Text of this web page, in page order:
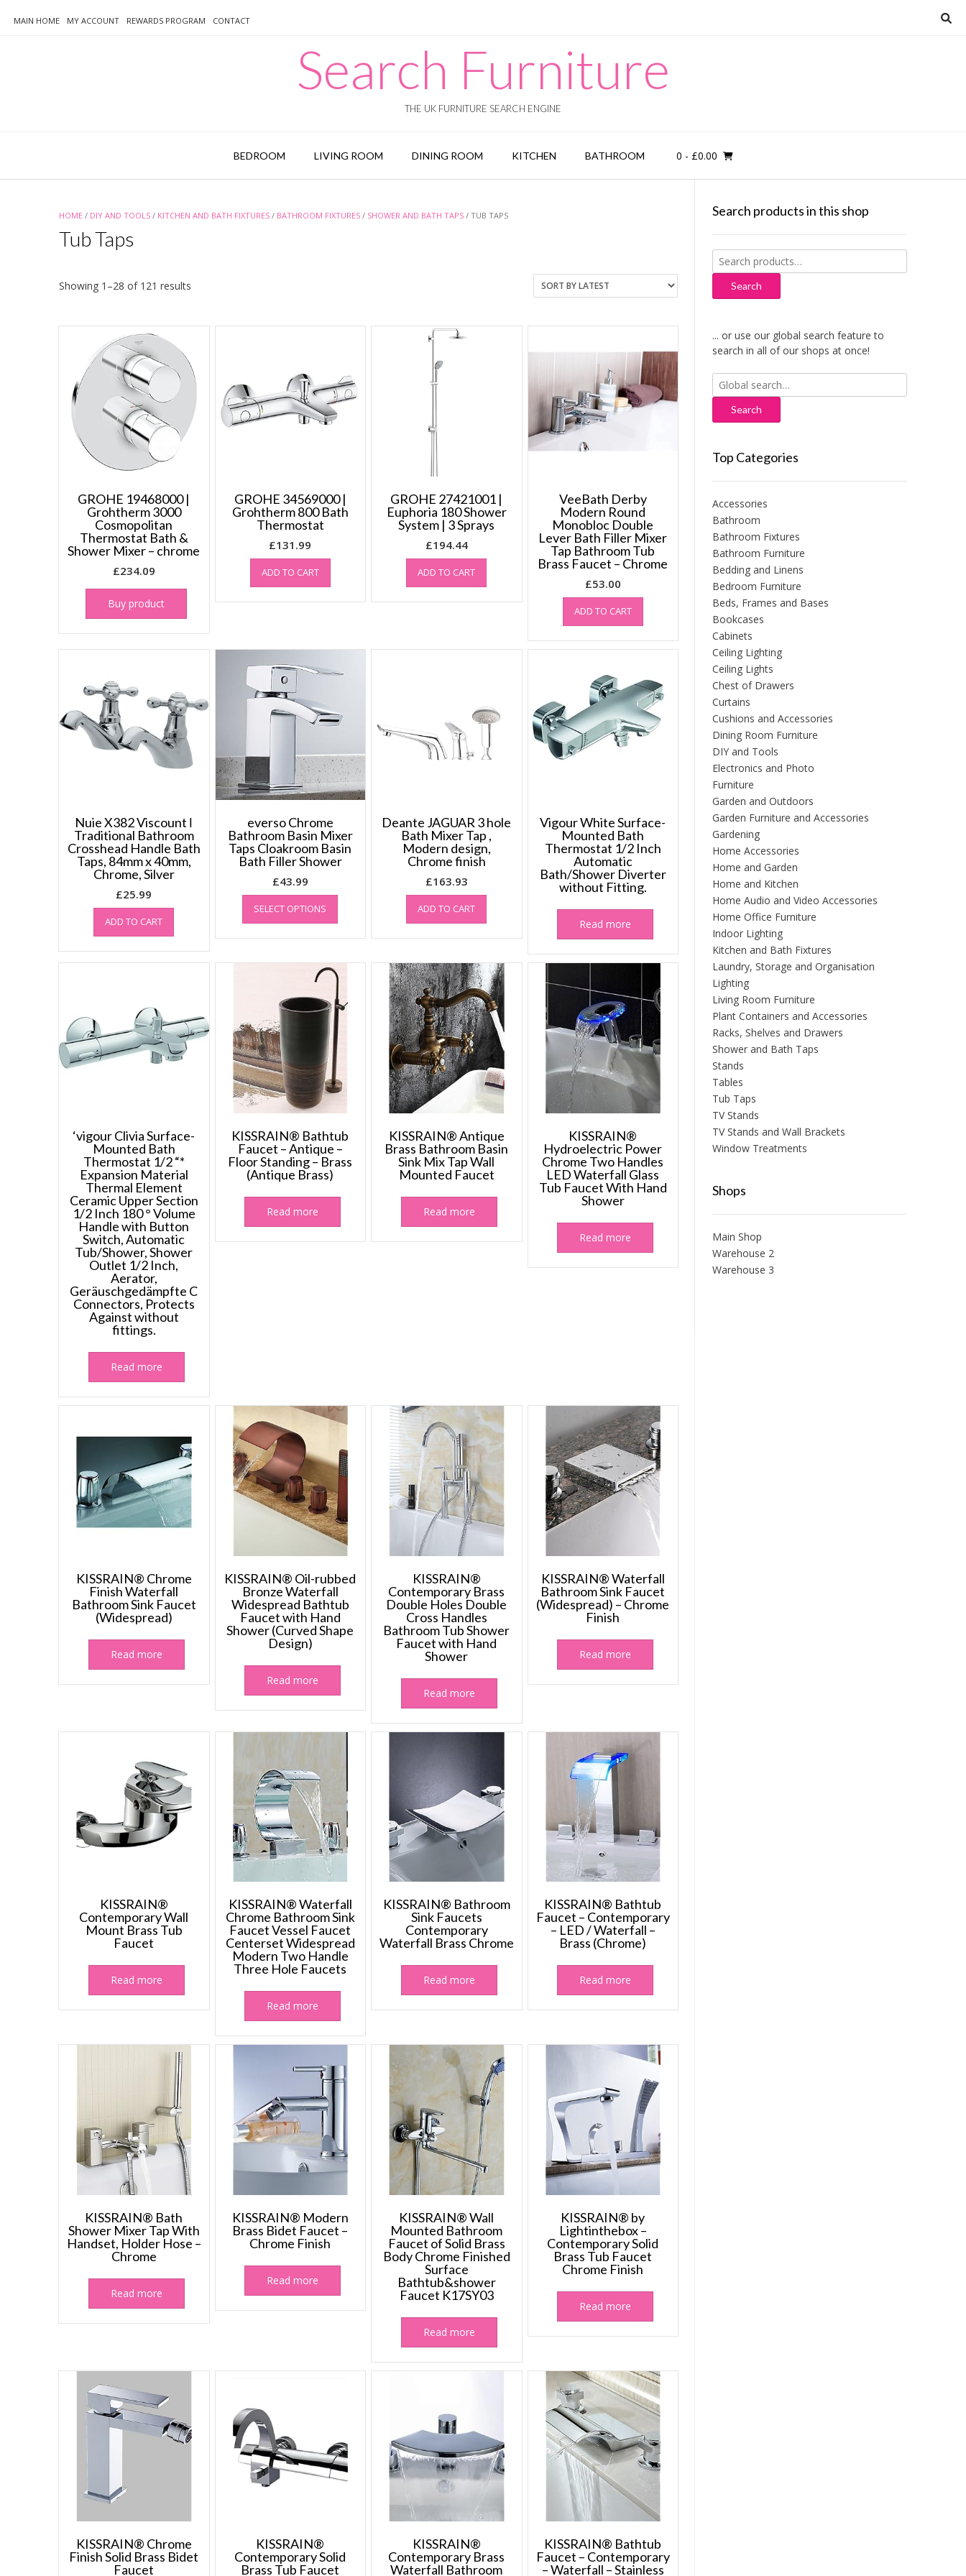
MAIN HOME MY ACCOUNT REWARDS PROGRAM CONTACT
Search Furniture
THE UK FURNITURE SEARCH ENGINE
BEDROOM LIVING ROOM DINING ROOM KITCHEN BATHROOM 0 - £0.00
HOME / DIY AND TOOLS / KITCHEN AND BATH FIXTURES / BATHROOM FIXTURES / SHOWER AND BATH TAPS / TUB TAPS
Tub Taps
Showing 1–28 of 121 results
GROHE 19468000 |
Grohtherm 3000
Cosmopolitan
Thermostat Bath &
Shower Mixer – chrome
£234.09
Buy product
GROHE 34569000 |
Grohtherm 800 Bath
Thermostat
£131.99
ADD TO CART
GROHE 27421001 |
Euphoria 180 Shower
System | 3 Sprays
£194.44
ADD TO CART
VeeBath Derby
Modern Round
Monobloc Double
Lever Bath Filler Mixer
Tap Bathroom Tub
Brass Faucet – Chrome
£53.00
ADD TO CART
Nuie X382 Viscount ǀ
Traditional Bathroom
Crosshead Handle Bath
Taps, 84mm x 40mm,
Chrome, Silver
£25.99
ADD TO CART
everso Chrome
Bathroom Basin Mixer
Taps Cloakroom Basin
Bath Filler Shower
£43.99
SELECT OPTIONS
This
has
multiple
The
options
may
be
chosen
on
product
page
Deante JAGUAR 3 hole
Bath Mixer Tap ,
Modern design,
Chrome finish
£163.93
ADD TO CART
Vigour White Surface-
Mounted Bath
Thermostat 1/2 Inch
Automatic
Bath/Shower Diverter
without Fitting.
Read more
‘vigour Clivia Surface-
Mounted Bath
Thermostat 1/2 “*
Expansion Material
Thermal Element
Ceramic Upper Section
1/2 Inch 180 ° Volume
Handle with Button
Switch, Automatic
Tub/Shower, Shower
Outlet 1/2 Inch,
Aerator,
Geräuschgedämpfte C
Connectors, Protects
Against without
fittings.
Read more
KISSRAIN® Bathtub
Faucet – Antique –
Floor Standing – Brass
(Antique Brass)
Read more
KISSRAIN® Antique
Brass Bathroom Basin
Sink Mix Tap Wall
Mounted Faucet
Read more
KISSRAIN®
Hydroelectric Power
Chrome Two Handles
LED Waterfall Glass
Tub Faucet With Hand
Shower
Read more
KISSRAIN® Chrome
Finish Waterfall
Bathroom Sink Faucet
(Widespread)
Read more
KISSRAIN® Oil-rubbed
Bronze Waterfall
Widespread Bathtub
Faucet with Hand
Shower (Curved Shape
Design)
Read more
KISSRAIN®
Contemporary Brass
Double Holes Double
Cross Handles
Bathroom Tub Shower
Faucet with Hand
Shower
Read more
KISSRAIN® Waterfall
Bathroom Sink Faucet
(Widespread) – Chrome
Finish
Read more
KISSRAIN®
Contemporary Wall
Mount Brass Tub
Faucet
Read more
KISSRAIN® Waterfall
Chrome Bathroom Sink
Faucet Vessel Faucet
Centerset Widespread
Modern Two Handle
Three Hole Faucets
Read more
KISSRAIN® Bathroom
Sink Faucets
Contemporary
Waterfall Brass Chrome
Read more
KISSRAIN® Bathtub
Faucet – Contemporary
– LED / Waterfall –
Brass (Chrome)
Read more
KISSRAIN® Bath
Shower Mixer Tap With
Handset, Holder Hose –
Chrome
Read more
KISSRAIN® Modern
Brass Bidet Faucet –
Chrome Finish
Read more
KISSRAIN® Wall
Mounted Bathroom
Faucet of Solid Brass
Body Chrome Finished
Surface
Bathtub&shower
Faucet K17SY03
Read more
KISSRAIN® by
Lightinthebox –
Contemporary Solid
Brass Tub Faucet
Chrome Finish
Read more
KISSRAIN® Chrome
Finish Solid Brass Bidet
Faucet
KISSRAIN®
Contemporary Solid
Brass Tub Faucet
KISSRAIN®
Contemporary Brass
Waterfall Bathroom
KISSRAIN® Bathtub
Faucet – Contemporary
– Waterfall – Stainless
Search products in this shop
Search
for:
Search
... or use our global search feature to
search in all of our shops at once!
Search
for:
Top Categories
Accessories
Bathroom
Bathroom Fixtures
Bathroom Furniture
Bedding and Linens
Bedroom Furniture
Beds, Frames and Bases
Bookcases
Cabinets
Ceiling Lighting
Ceiling Lights
Chest of Drawers
Curtains
Cushions and Accessories
Dining Room Furniture
DIY and Tools
Electronics and Photo
Furniture
Garden and Outdoors
Garden Furniture and Accessories
Gardening
Home Accessories
Home and Garden
Home and Kitchen
Home Audio and Video Accessories
Home Office Furniture
Indoor Lighting
Kitchen and Bath Fixtures
Laundry, Storage and Organisation
Lighting
Living Room Furniture
Plant Containers and Accessories
Racks, Shelves and Drawers
Shower and Bath Taps
Stands
Tables
Tub Taps
TV Stands
TV Stands and Wall Brackets
Window Treatments
Shops
Main Shop
Warehouse 2
Warehouse 3